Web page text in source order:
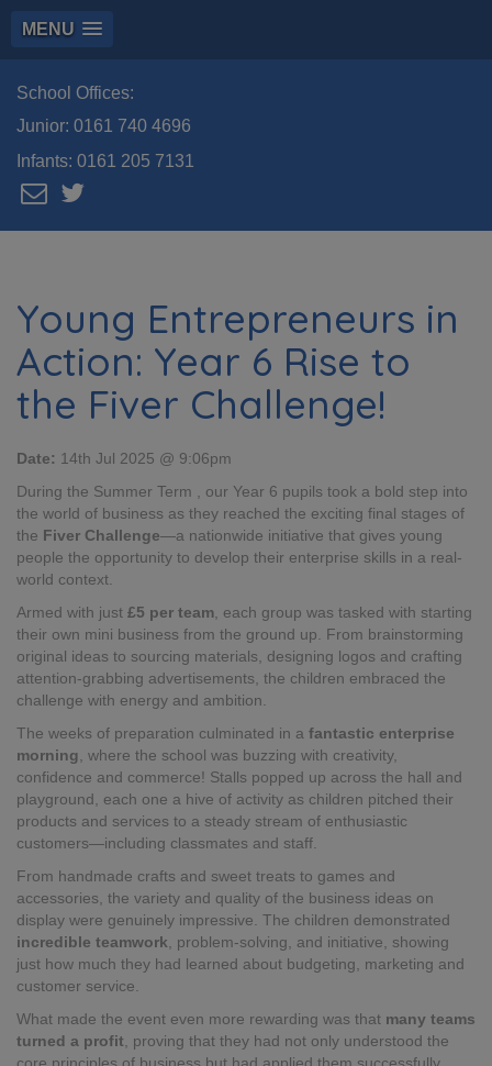
MENU
School Offices:
Junior: 0161 740 4696
Infants: 0161 205 7131
Young Entrepreneurs in
Action: Year 6 Rise to
the Fiver Challenge!
Date: 14th Jul 2025 @ 9:06pm
During the Summer Term , our Year 6 pupils took a bold step into
the world of business as they reached the exciting final stages of
the Fiver Challenge—a nationwide initiative that gives young
people the opportunity to develop their enterprise skills in a real-
world context.
Armed with just £5 per team , each group was tasked with starting
their own mini business from the ground up. From brainstorming
original ideas to sourcing materials, designing logos and crafting
attention-grabbing advertisements, the children embraced the
challenge with energy and ambition.
The weeks of preparation culminated in a fantastic enterprise
morning , where the school was buzzing with creativity,
confidence and commerce! Stalls popped up across the hall and
playground, each one a hive of activity as children pitched their
products and services to a steady stream of enthusiastic
customers—including classmates and staff.
From handmade crafts and sweet treats to games and
accessories, the variety and quality of the business ideas on
display were genuinely impressive. The children demonstrated
incredible teamwork , problem-solving, and initiative, showing
just how much they had learned about budgeting, marketing and
customer service.
What made the event even more rewarding was that many teams
turned a profit , proving that they had not only understood the